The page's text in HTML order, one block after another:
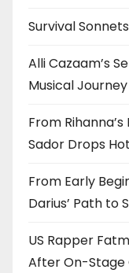
Survival
Alli Cazaam’s
Musical Journey
From
Sador Drops Hot
From Early
Darius’ Path to
US Rapper
After On-Stage